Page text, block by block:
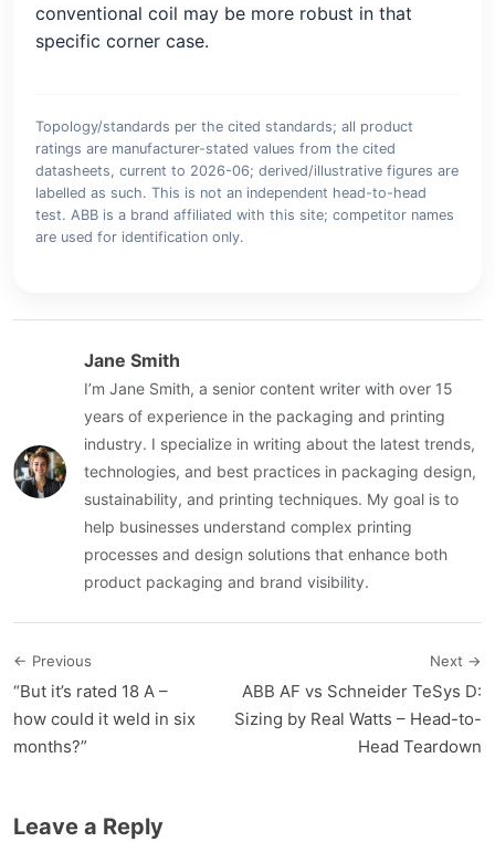
conventional coil may be more robust in that
specific corner case.
Topology/standards per the cited standards; all product
ratings are manufacturer-stated values from the cited
datasheets, current to 2026-06; derived/illustrative figures are
labelled as such. This is not an independent head-to-head
test. ABB is a brand affiliated with this site; competitor names
are used for identification only.
Jane Smith
I’m Jane Smith, a senior content writer with over 15
years of experience in the packaging and printing
industry. I specialize in writing about the latest trends,
technologies, and best practices in packaging design,
sustainability, and printing techniques. My goal is to
help businesses understand complex printing
processes and design solutions that enhance both
product packaging and brand visibility.
← Previous
“But it’s rated 18 A –
how could it weld in six
months?”
Next →
ABB AF vs Schneider TeSys D:
Sizing by Real Watts – Head-to-
Head Teardown
Leave a Reply